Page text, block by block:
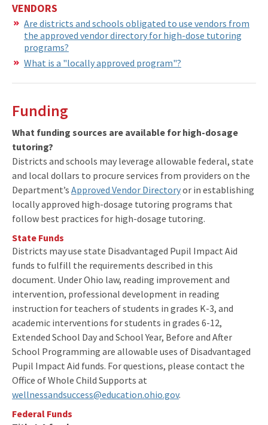
VENDORS
Are districts and schools obligated to use vendors from
the approved vendor directory for high-dose tutoring
programs?
What is a "locally approved program"?
Funding
What funding sources are available for high-dosage
tutoring?
Districts and schools may leverage allowable federal, state
and local dollars to procure services from providers on the
Department’s Approved Vendor Directoryor in establishing
locally approved high-dosage tutoring programs that
follow best practices for high-dosage tutoring.
State Funds
Districts may use state Disadvantaged Pupil Impact Aid
funds to fulfill the requirements described in this
document. Under Ohio law, reading improvement and
intervention, professional development in reading
instruction for teachers of students in grades K-3, and
academic interventions for students in grades 6-12,
Extended School Day and School Year, Before and After
School Programming are allowable uses of Disadvantaged
Pupil Impact Aid funds. For questions, please contact the
Office of Whole Child Supports at
wellnessandsuccess@education.ohio.gov.
Federal Funds